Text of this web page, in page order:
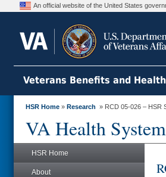
An official website of the United States
Veterans Benefits and
HSR Home » Research » RCD 05-026 – HSR
VA Health
HSR Home
About